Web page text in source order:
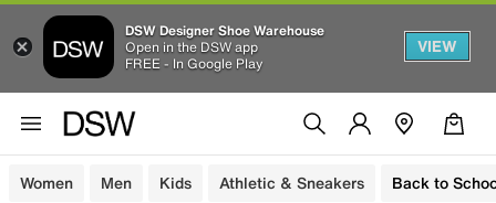
DSW Designer Shoe Warehouse
Open in the DSW app
FREE - In Google Play
VIEW
Women Men Kids Athletic & Sneakers Back to